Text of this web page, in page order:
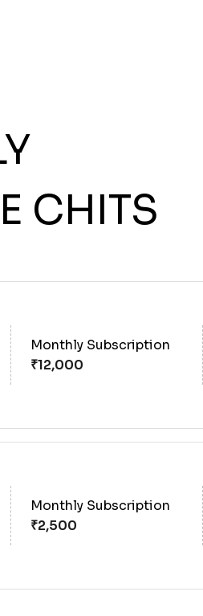
CHITS
Monthly Subscription
Monthly Subscription